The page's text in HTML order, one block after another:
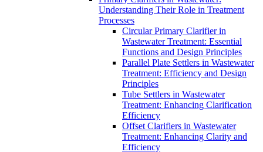
Understanding Their Role in Treatment
Processes
Circular Primary Clarifier in
Wastewater Treatment: Essential
Functions and Design Principles
Parallel Plate Settlers in Wastewater
Treatment: Efficiency and Design
Principles
Tube Settlers in Wastewater
Treatment: Enhancing Clarification
Efficiency
Offset Clarifiers in Wastewater
Treatment: Enhancing Clarity and
Efficiency